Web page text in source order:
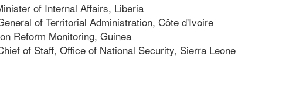
of Internal Affairs, Liberia
of Territorial Administration, Côte d'Ivoire
Reform Monitoring, Guinea
of Staff, Office of National Security, Sierra Leone